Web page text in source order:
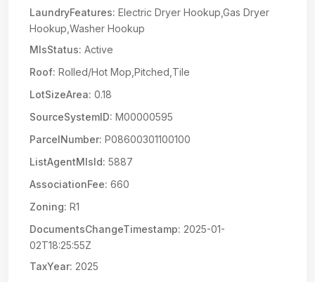
LaundryFeatures: Electric Dryer Hookup,Gas Dryer
Hookup,Washer Hookup
MlsStatus: Active
Roof: Rolled/Hot Mop,Pitched,Tile
LotSizeArea: 0.18
SourceSystemID: M00000595
ParcelNumber: P08600301100100
ListAgentMlsId: 5887
AssociationFee: 660
Zoning: R1
DocumentsChangeTimestamp: 2025-01-
02T18:25:55Z
TaxYear: 2025